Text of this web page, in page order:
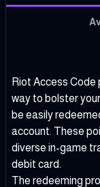
Riot Access Code
way to bolster
be easily
account. These
diverse in-game
debit card.
The redeeming